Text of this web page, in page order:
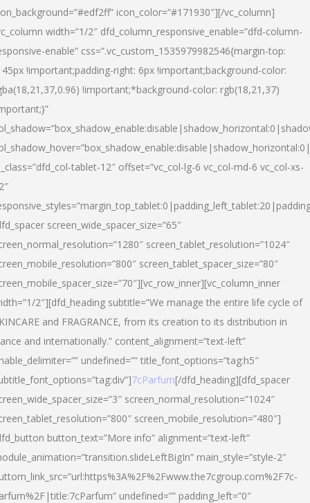
icon_color=”#171930″][/vc_column]
width=”1/2″ dfd_column_responsive_enable=”dfd-column-
enable” css=”.vc_custom_1535979982546{margin-top:
!important;padding-right: 6px !important;background-color:
!important;*background-color: rgb(18,21,37)
tablet-12″ offset=”vc_col-lg-6 vc_col-md-6 vc_col-xs-
screen_wide_spacer_size=”65″
screen_tablet_resolution=”1024″
screen_tablet_spacer_size=”80″
2″][dfd_heading subtitle=”We manage the entire life cycle of
and FRAGRANCE, from its creation to its distribution in
and internationally.” content_alignment=”text-left”
undefined=”” title_font_options=”tag:h5″
7cParfum[/dfd_heading][dfd_spacer
screen_normal_resolution=”1024″
screen_mobile_resolution=”480″]
button_text=”More info” alignment=”text-left”
main_style=”style-2″
undefined=”” padding_left=”0″